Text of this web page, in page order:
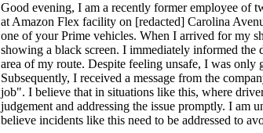
Good evening, I am a recently former employee of
at Amazon Flex facility on [redacted] Carolina
one of your Prime vehicles. When I arrived for my
showing a black screen. I immediately informed
area of my route. Despite feeling unsafe, I was
Subsequently, I received a message from the
job". I believe that in situations like this, where
judgement and addressing the issue promptly. I am
believe incidents like this need to be addressed to